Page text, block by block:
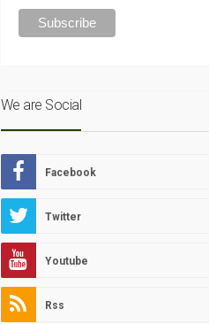
We are Social
Facebook
Twitter
Youtube
Rss